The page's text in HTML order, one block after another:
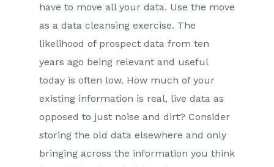
have to move all your data. Use the move
as a data cleansing exercise. The
likelihood of prospect data from ten
years ago being relevant and useful
today is often low. How much of your
existing information is real, live data as
opposed to just noise and dirt? Consider
storing the old data elsewhere and only
bringing across the information you think